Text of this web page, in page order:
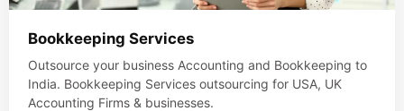
Bookkeeping Services
Outsource your business Accounting and Bookkeeping to
India. Bookkeeping Services outsourcing for USA, UK
Accounting Firms & businesses.